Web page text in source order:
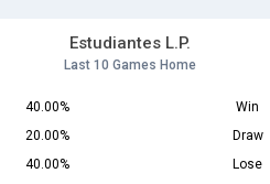
Estudiantes L.P.
Last 10 Games Home
40.00% Win
20.00%
Draw
40.00%
Lose